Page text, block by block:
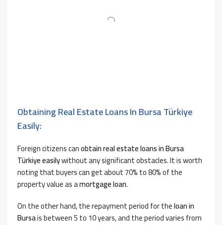
Obtaining Real Estate Loans In Bursa Türkiye
Easily:
Foreign citizens canobtain real estate loans in Bursa
Türkiyeeasilywithout any significant obstacles. It is worth
noting that buyers can get about 70% to 80% of the
property value as amortgage loan.
On the other hand, the repayment period for theloan in
Bursais between 5 to 10 years, and the period varies from